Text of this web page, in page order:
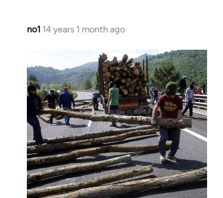
no1 14 years 1 month ago
In
Welcome
by
libcom.org